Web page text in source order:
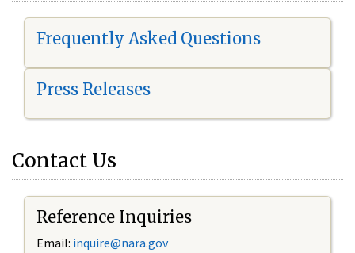
Frequently Asked Questions
Press Releases
Contact Us
Reference Inquiries
Email: inquire@nara.gov